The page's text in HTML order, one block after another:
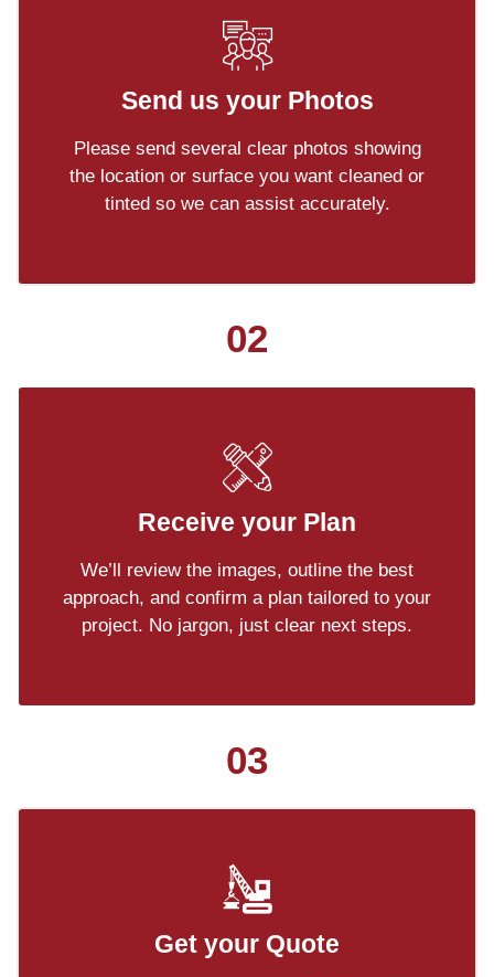
Send us your Photos
Please send several clear photos showing
the location or surface you want cleaned or
tinted so we can assist accurately.
02
Receive your Plan
We’ll review the images, outline the best
approach, and confirm a plan tailored to your
project. No jargon, just clear next steps.
03
Get your Quote